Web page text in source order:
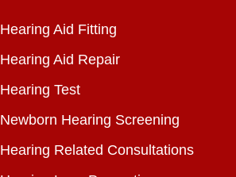
Hearing Aid Fitting
Hearing Aid Repair
Hearing Test
Newborn Hearing Screening
Hearing Related Consultations